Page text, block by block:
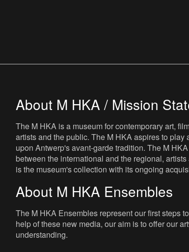
About M HKA / Mission
The M HKA is a museum for contemporary art,
artists and the public. The M HKA aspires to
upon Antwerp's avant-garde tradition. The M
between the international and the regional,
is the museum's collection with its ongoing
About M HKA Ensembles
The M HKA Ensembles represent our first steps
help of these new media, our aim is to offer our
understanding.